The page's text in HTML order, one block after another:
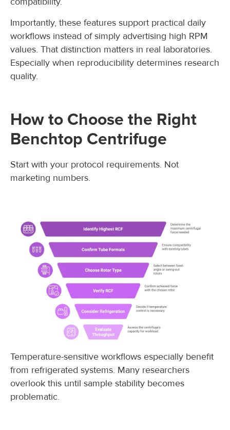
Importantly, these features support practical daily
workflows instead of simply advertising high RPM
values. That distinction matters in real laboratories.
Especially when reproducibility determines research
quality.
How to Choose the Right
Benchtop Centrifuge
Start with your protocol requirements. Not
marketing numbers.
Temperature-sensitive workflows especially benefit
from refrigerated systems. Many researchers
overlook this until sample stability becomes
problematic.